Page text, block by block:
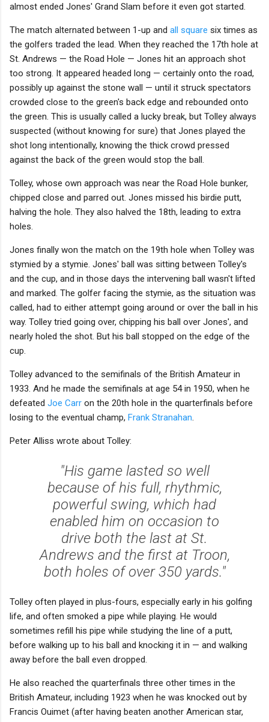
almost ended Jones' Grand Slam before it even got started.
The match alternated between 1-up and all square six times as
the golfers traded the lead. When they reached the 17th hole at
St. Andrews — the Road Hole — Jones hit an approach shot
too strong. It appeared headed long — certainly onto the road,
possibly up against the stone wall — until it struck spectators
crowded close to the green's back edge and rebounded onto
the green. This is usually called a lucky break, but Tolley always
suspected (without knowing for sure) that Jones played the
shot long intentionally, knowing the thick crowd pressed
against the back of the green would stop the ball.
Tolley, whose own approach was near the Road Hole bunker,
chipped close and parred out. Jones missed his birdie putt,
halving the hole. They also halved the 18th, leading to extra
holes.
Jones finally won the match on the 19th hole when Tolley was
stymied by a stymie. Jones' ball was sitting between Tolley's
and the cup, and in those days the intervening ball wasn't lifted
and marked. The golfer facing the stymie, as the situation was
called, had to either attempt going around or over the ball in his
way. Tolley tried going over, chipping his ball over Jones', and
nearly holed the shot. But his ball stopped on the edge of the
cup.
Tolley advanced to the semifinals of the British Amateur in
1933. And he made the semifinals at age 54 in 1950, when he
defeated Joe Carr on the 20th hole in the quarterfinals before
losing to the eventual champ, Frank Stranahan
Peter Alliss wrote about Tolley:
"His game lasted so well
because of his full, rhythmic,
powerful swing, which had
enabled him on occasion to
drive both the last at St.
Andrews and the first at Troon,
both holes of over 350 yards."
Tolley often played in plus-fours, especially early in his golfing
life, and often smoked a pipe while playing. He would
sometimes refill his pipe while studying the line of a putt,
before walking up to his ball and knocking it in — and walking
away before the ball even dropped.
He also reached the quarterfinals three other times in the
British Amateur, including 1923 when he was knocked out by
Francis Ouimet (after having beaten another American star,